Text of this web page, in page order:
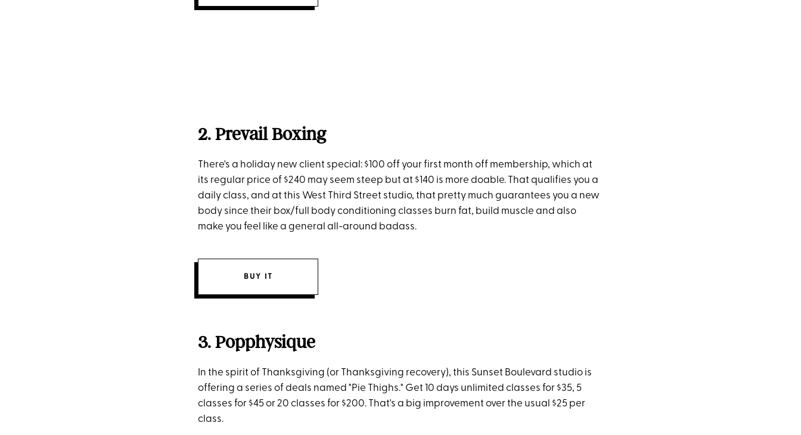
2. Prevail Boxing
There's a holiday new client special: $100 off your first month off membership, which at
its regular price of $240 may seem steep but at $140 is more doable. That qualifies you a
daily class, and at this West Third Street studio, that pretty much guarantees you a new
body since their box/full body conditioning classes burn fat, build muscle and also
make you feel like a general all-around badass.
BUY IT
3. Popphysique
In the spirit of Thanksgiving (or Thanksgiving recovery), this Sunset Boulevard studio is
offering a series of deals named "Pie Thighs." Get 10 days unlimited classes for $35, 5
classes for $45 or 20 classes for $200. That's a big improvement over the usual $25 per
class.